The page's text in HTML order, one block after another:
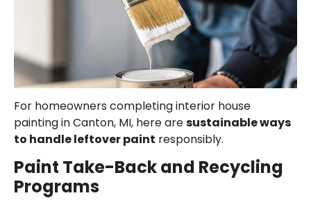
For homeowners completing interior house
painting in Canton, MI, here aresustainable ways
to handle leftover paint responsibly.
Paint Take-Back and Recycling
Programs